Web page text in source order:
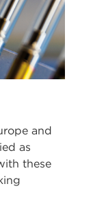
and
as
these